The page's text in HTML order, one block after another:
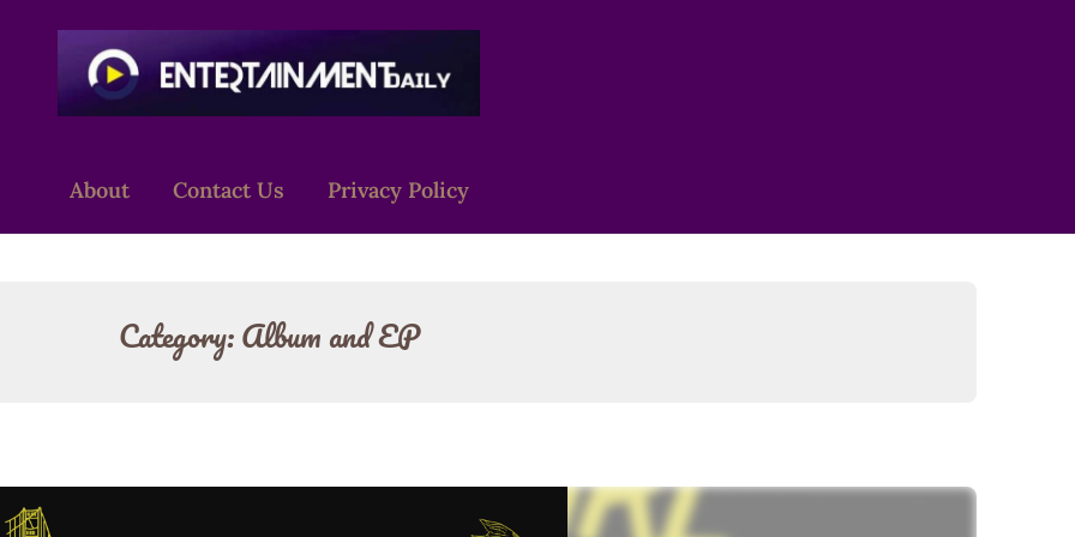
About Contact Us Privacy Policy
Category:Album and EP